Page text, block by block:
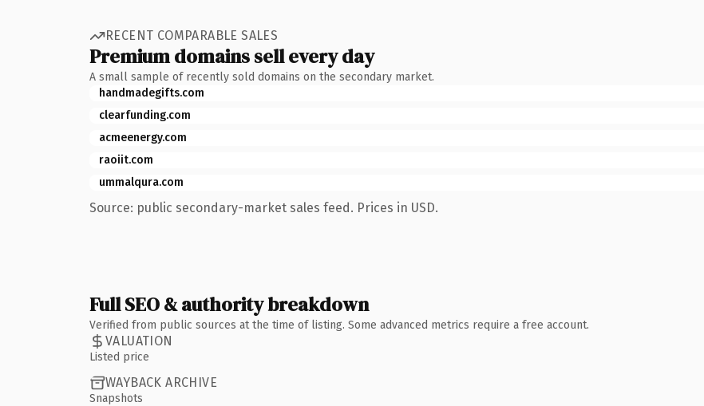
RECENT COMPARABLE SALES
Premium domains sell every day
A small sample of recently sold domains on the secondary market.
handmadegifts.com
clearfunding.com
acmeenergy.com
raoiit.com
ummalqura.com
Source: public secondary-market sales feed. Prices in USD.
Full SEO & authority breakdown
Verified from public sources at the time of listing. Some advanced metrics require a free account.
VALUATION
Listed price
WAYBACK ARCHIVE
Snapshots